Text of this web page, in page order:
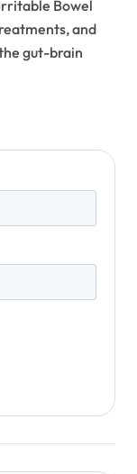
and
gut-brain